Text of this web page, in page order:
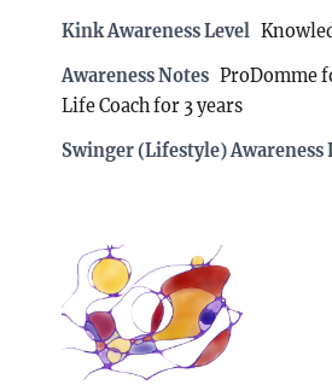
Kink Awareness Level
Awareness Notes ProDomme
Life Coach for 3 years
Swinger (Lifestyle) Awareness